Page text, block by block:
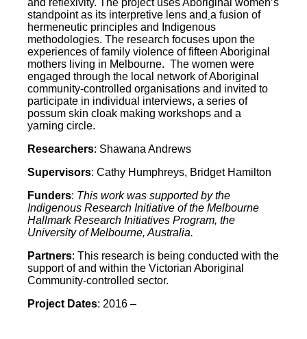
standpoint as its interpretive lens and a fusion of
hermeneutic principles and Indigenous
methodologies. The research focuses upon the
experiences of family violence of fifteen Aboriginal
mothers living in Melbourne. The women were
engaged through the local network of Aboriginal
community-controlled organisations and invited to
participate in individual interviews, a series of
possum skin cloak making workshops and a
yarning circle.
Researchers: Shawana Andrews
Supervisors: Cathy Humphreys, Bridget Hamilton
Funders: This work was supported by the
Indigenous Research Initiative of the Melbourne
Hallmark Research Initiatives Program, the
University of Melbourne, Australia.
Partners: This research is being conducted with the
support of and within the Victorian Aboriginal
Community-controlled sector.
Project Dates: 2016 –